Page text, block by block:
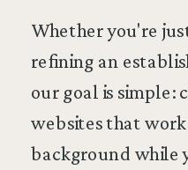
Whether you're
refining an
our goal is simple:
websites that
background while